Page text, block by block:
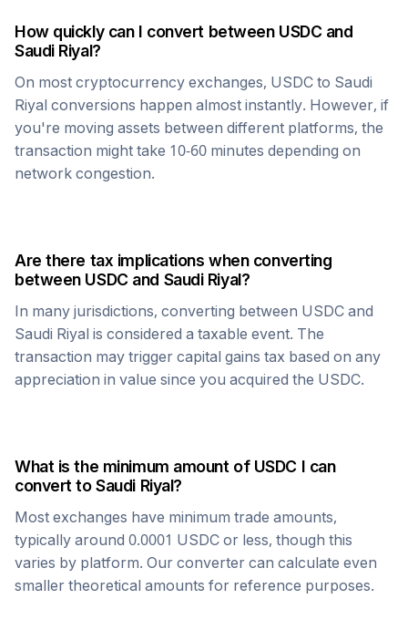
How quickly can I convert between USDC and
Saudi Riyal?
On most cryptocurrency exchanges, USDC to Saudi
Riyal conversions happen almost instantly. However, if
you're moving assets between different platforms, the
transaction might take 10-60 minutes depending on
network congestion.
Are there tax implications when converting
between USDC and Saudi Riyal?
In many jurisdictions, converting between USDC and
Saudi Riyal is considered a taxable event. The
transaction may trigger capital gains tax based on any
appreciation in value since you acquired the USDC.
What is the minimum amount of USDC I can
convert toSaudi Riyal?
Most exchanges have minimum trade amounts,
typically around 0.0001 USDC or less, though this
varies by platform. Our converter can calculate even
smaller theoretical amounts for reference purposes.